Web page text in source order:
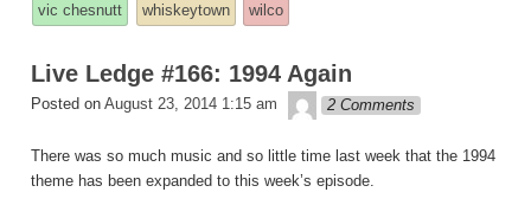
vic chesnutt
whiskeytown wilco
Live Ledge #166: 1994 Again
Posted on August 23, 2014 1:15 am theledge
2 Comments
There was so much music and so little time last week that the 1994
theme has been expanded to this week’s episode.